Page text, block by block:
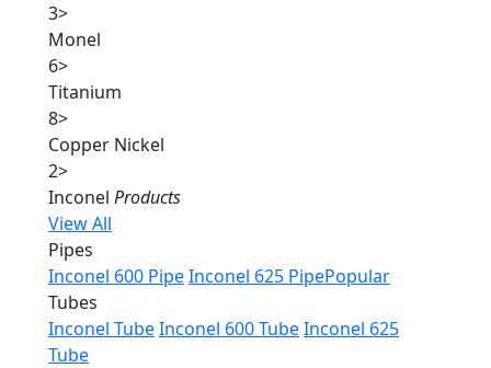
3>
Monel
6>
Titanium
8>
Copper Nickel
2>
Inconel Products
View All
Pipes
Inconel 600 PipeInconel 625 PipePopular
Tubes
Inconel TubeInconel 600 TubeInconel 625
Tube